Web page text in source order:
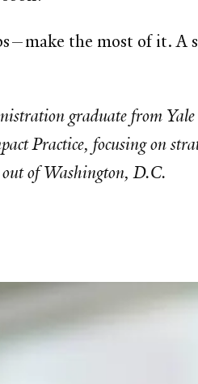
the most of it. A
graduate from
Practice, focusing on
out of Washington, D.C.